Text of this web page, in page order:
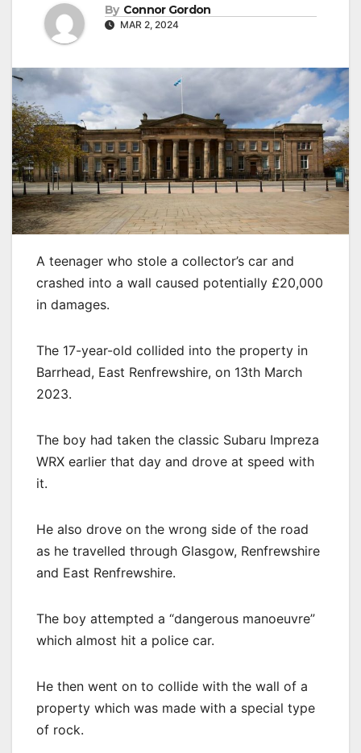
By Connor Gordon
MAR 2, 2024
A teenager who stole a collector’s car and
crashed into a wall caused potentially £20,000
in damages.
The 17-year-old collided into the property in
Barrhead, East Renfrewshire, on 13th March
2023.
The boy had taken the classic Subaru Impreza
WRX earlier that day and drove at speed with
it.
He also drove on the wrong side of the road
as he travelled through Glasgow, Renfrewshire
and East Renfrewshire.
The boy attempted a “dangerous manoeuvre”
which almost hit a police car.
He then went on to collide with the wall of a
property which was made with a special type
of rock.